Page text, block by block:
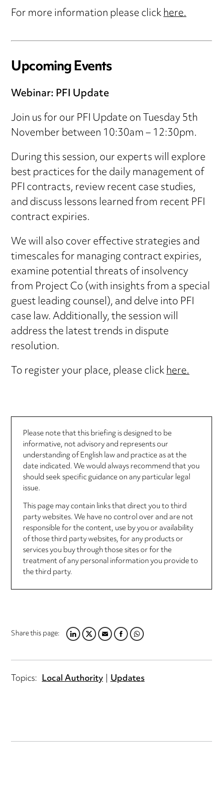
For more information please clickhere.
Upcoming Events
Webinar: PFI Update
Join us for our PFI Update on Tuesday 5th
November between 10:30am – 12:30pm.
During this session, our experts will explore
best practices for the daily management of
PFI contracts, review recent case studies,
and discuss lessons learned from recent PFI
contract expiries.
We will also cover effective strategies and
timescales for managing contract expiries,
examine potential threats of insolvency
from Project Co (with insights from a special
guest leading counsel), and delve into PFI
case law. Additionally, the session will
address the latest trends in dispute
resolution.
To register your place, please clickhere.
Please note that this briefing is designed to be
informative, not advisory and represents our
understanding of English law and practice as at the
date indicated. We would always recommend that you
should seek specific guidance on any particular legal
issue.
This page may contain links that direct you to third
party websites. We have no control over and are not
responsible for the content, use by you or availability
of those third party websites, for any products or
services you buy through those sites or for the
treatment of any personal information you provide to
the third party.
Share this page:LINKEDIN
TWITTER
EMAILFACEBOOK
WHATSAPP
Topics: Local Authority Updates